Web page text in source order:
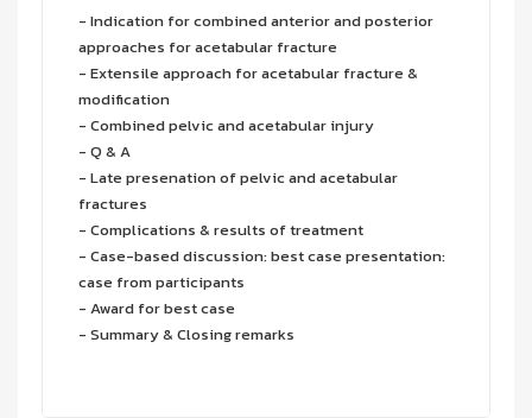
- Indication for combined anterior and posterior
approaches for acetabular fracture
- Extensile approach for acetabular fracture &
modification
- Combined pelvic and acetabular injury
- Q & A
- Late presenation of pelvic and acetabular
fractures
- Complications & results of treatment
- Case-based discussion: best case presentation:
case from participants
- Award for best case
- Summary & Closing remarks